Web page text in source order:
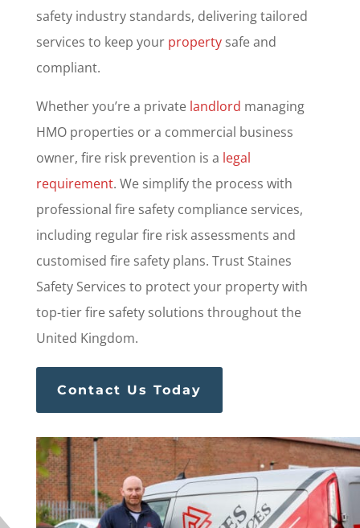
safety industry standards, delivering tailored
services to keep your propertysafe and
compliant.
Whether you’re a private landlord managing
HMO properties or a commercial business
owner, fire risk prevention is a legal
requirement. We simplify the process with
professional fire safety compliance services,
including regular fire risk assessments and
customised fire safety plans. Trust Staines
Safety Services to protect your property with
top-tier fire safety solutions throughout the
United Kingdom.
Contact Us Today